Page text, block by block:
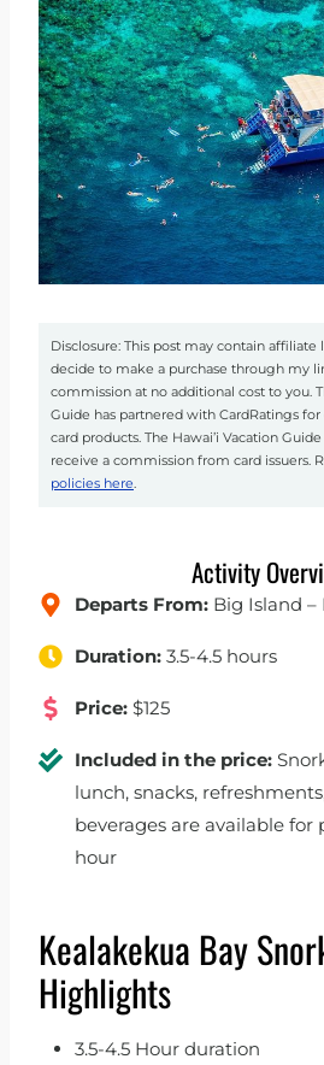
Disclosure: This post may contain
decide to make a purchase through my
commission at no additional cost to you.
Guide has partnered with CardRatings
card products. The Hawai’i Vacation
receive a commission from card issuers.
policies here.
Activity
Departs From: Big Island –
Duration: 3.5-4.5 hours
Price: $125
Included in the price:
lunch, snacks,
beverages are available for
hour
Kealakekua Bay
Highlights
3.5-4.5 Hour duration